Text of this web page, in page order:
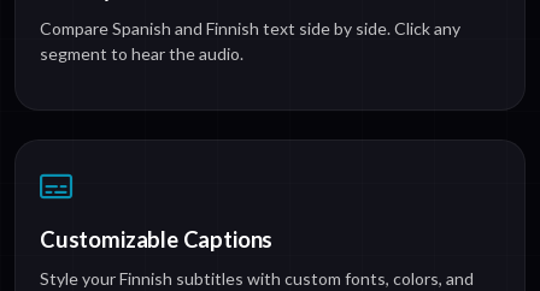
Compare Spanish and Finnish text side by side. Click any
segment to hear the audio.
Customizable Captions
Style your Finnish subtitles with custom fonts, colors, and